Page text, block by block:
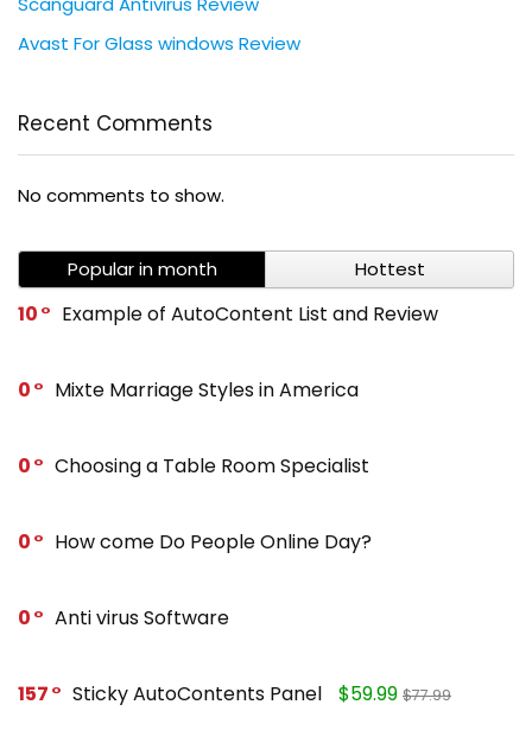
Avast For Glass windows Review
Recent Comments
No comments to show.
Popular in month Hottest
10 Example of AutoContent List and Review
0 Mixte Marriage Styles in America
0 Choosing a Table Room Specialist
0 How come Do People Online Day?
0 Anti virus Software
157 Sticky AutoContents Panel $59.99 $77.99